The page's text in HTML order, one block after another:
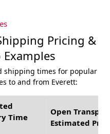
Pricing &
shipping times for popular
to and from Everett:
Time
Open
Estimated